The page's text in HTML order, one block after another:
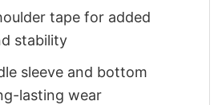
tape for added
stability
sleeve and bottom
lasting wear